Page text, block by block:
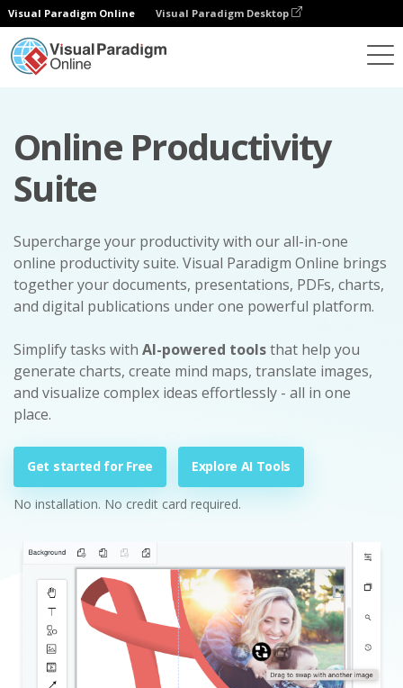
Visual Paradigm Online Visual Paradigm Desktop
Online Productivity
Suite
Supercharge your productivity with our all-in-one
online productivity suite. Visual Paradigm Online brings
together your documents, presentations, PDFs, charts,
and digital publications under one powerful platform.
Simplify tasks with AI-powered toolsthat help you
generate charts, create mind maps, translate images,
and visualize complex ideas effortlessly - all in one
place.
Get started for Free Explore AI Tools
No installation. No credit card required.